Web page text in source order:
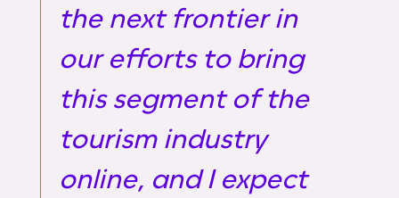
the next frontier in
our efforts to bring
this segment of the
tourism industry
online, and I expect